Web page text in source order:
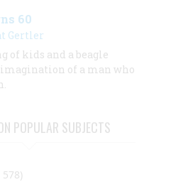
60
Gertler
of kids and a beagle
of a man who
POPULAR SUBJECTS
578)